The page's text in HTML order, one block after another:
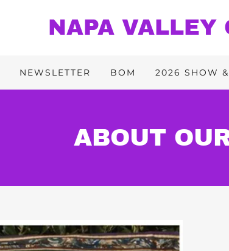
NAPA VALLEY
NEWSLETTER BOM 2026 SHOW
ABOUT